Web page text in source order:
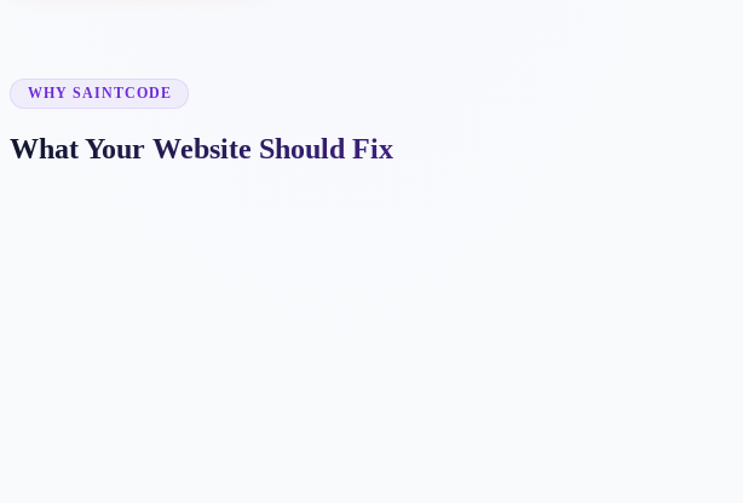
WHY SAINTCODE
What Your Website Should Fix